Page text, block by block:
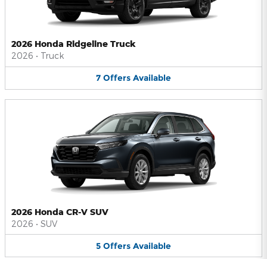
2026 Honda Ridgeline Truck
2026 • Truck
7 Offers Available
2026 Honda CR-V SUV
2026 • SUV
5 Offers Available